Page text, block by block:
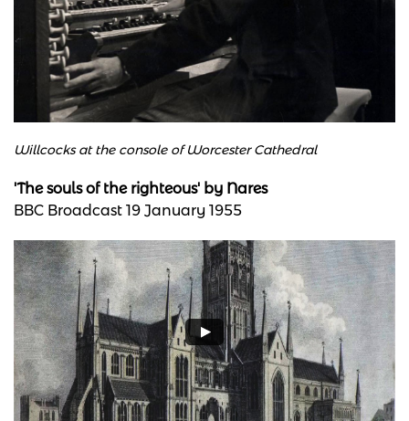
Willcocks at the console of Worcester Cathedral
'The souls of the righteous' by Nares
BBC Broadcast 19 January 1955